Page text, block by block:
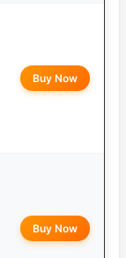
Buy Now
Buy Now